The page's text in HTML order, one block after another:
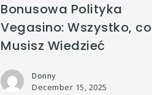
Bonusowa Polityka
Vegasino: Wszystko, co
Musisz Wiedzieć
Donny
December 15, 2025